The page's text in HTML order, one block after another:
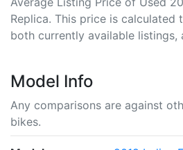
Replica. This price is calculated
both currently available listings,
Model Info
Any comparisons are against
bikes.